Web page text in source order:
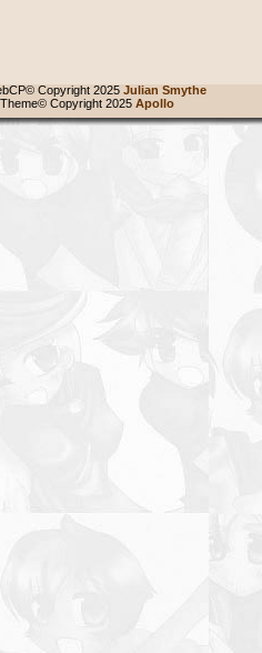
Copyright 2025 Julian Smythe
Copyright 2025 Apollo